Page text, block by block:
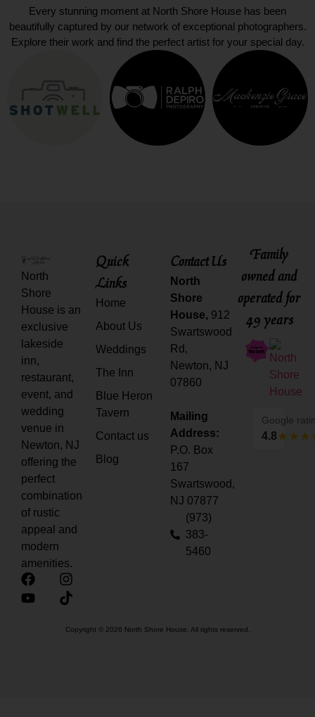
Every stunning moment at North Shore House has been
beautifully captured by our network of exceptional photographers.
Explore their work and find the perfect artist for your special day.
North
Shore
House is an
exclusive
lakeside
inn,
restaurant,
event, and
wedding
venue in
Newton, NJ
offering the
perfect
combination
of rustic
appeal and
modern
amenities.
Quick
Links
Home
About Us
Weddings
The Inn
Blue Heron
Tavern
Contact us
Blog
Contact Us
North
Shore
House, 912
Swartswood
Rd,
Newton, NJ
07860
Mailing
Address:
P.O. Box
167
Swartswood,
NJ 07877
(973)
383-
5460
Family
owned and
operated for
49 years
Google
4.8
Copyright © 2026 North Shore House. All rights reserved.